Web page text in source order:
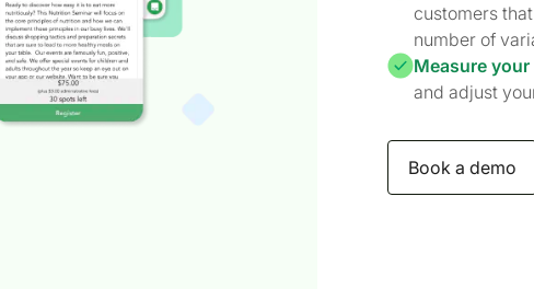
customers
number of
Measure
and adjust
Book a demo